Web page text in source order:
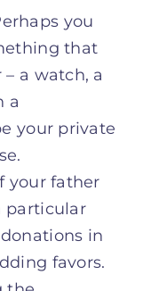
you
that
a watch, a
a
your private
your father
particular
in
favors.